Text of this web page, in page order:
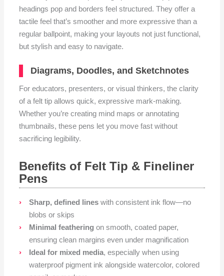
headings pop and borders feel structured. They offer a
tactile feel that’s smoother and more expressive than a
regular ballpoint, making your layouts not just functional,
but stylish and easy to navigate.
Diagrams, Doodles, and Sketchnotes
For educators, presenters, or visual thinkers, the clarity
of a felt tip allows quick, expressive mark-making.
Whether you’re creating mind maps or annotating
thumbnails, these pens let you move fast without
sacrificing legibility.
Benefits of Felt Tip & Fineliner
Pens
Sharp, defined lines with consistent ink flow—no
blobs or skips
Minimal feathering on smooth, coated paper,
ensuring clean margins even under magnification
Ideal for mixed media, especially when using
waterproof pigment ink alongside watercolor, colored